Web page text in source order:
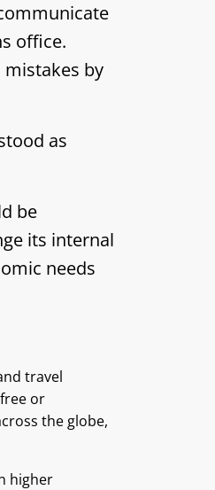
office.
by
as
be
its internal
needs
travel
or
the globe,
higher